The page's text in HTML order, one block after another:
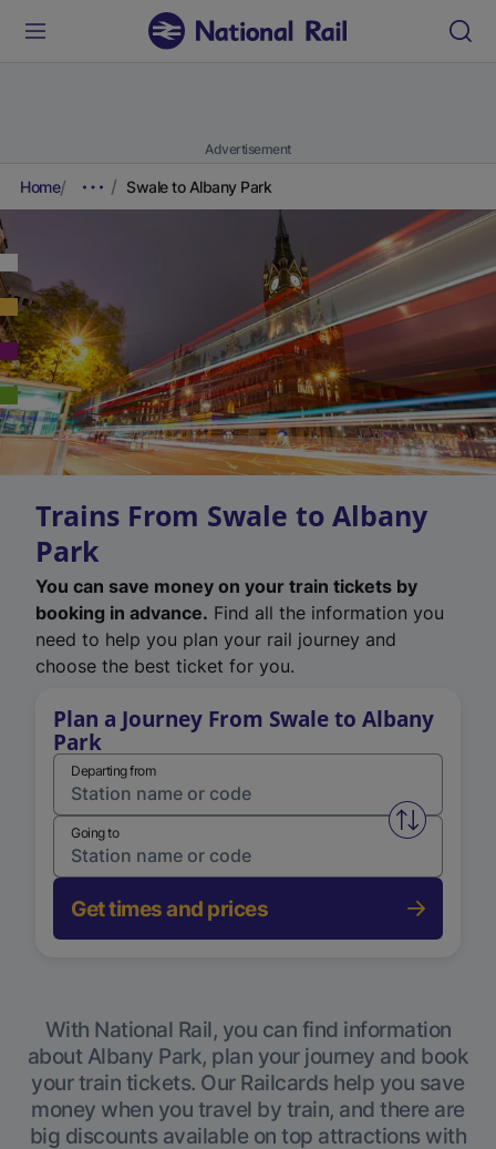
Advertisement
Home Swale to Albany Park
Trains From Swale to Albany
Park
You can save money on your train tickets by
booking in advance. Find all the information you
need to help you plan your rail journey and
choose the best ticket for you.
Plan a Journey From Swale to Albany
Park
Departing from
Swap
Going to
Get times and prices
With National Rail, you can find information
about Albany Park, plan your journey and book
your train tickets. Our Railcards help you save
money when you travel by train, and there are
big discounts available on top attractions with